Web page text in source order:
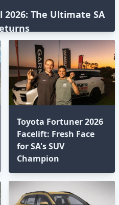
The Ultimate SA
Toyota Fortuner 2026
Facelift: Fresh Face
for SA's SUV
Champion